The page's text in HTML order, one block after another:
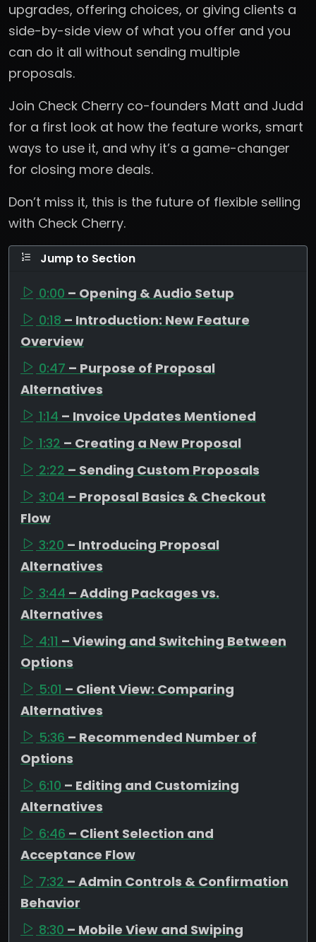
upgrades, offering choices, or giving clients a
side-by-side view of what you offer and you
can do it all without sending multiple
proposals.
Join Check Cherry co-founders Matt and Judd
for a first look at how the feature works, smart
ways to use it, and why it’s a game-changer
for closing more deals.
Don’t miss it, this is the future of flexible selling
with Check Cherry.
Jump to Section
0:00 – Opening & Audio Setup
0:18 – Introduction: New Feature
Overview
0:47 – Purpose of Proposal
Alternatives
1:14 – Invoice Updates Mentioned
1:32 – Creating a New Proposal
2:22 – Sending Custom Proposals
3:04 – Proposal Basics & Checkout
Flow
3:20 – Introducing Proposal
Alternatives
3:44 – Adding Packages vs.
Alternatives
4:11 – Viewing and Switching Between
Options
5:01 – Client View: Comparing
Alternatives
5:36 – Recommended Number of
Options
6:10 – Editing and Customizing
Alternatives
6:46 – Client Selection and
Acceptance Flow
7:32 – Admin Controls & Confirmation
Behavior
8:30 – Mobile View and Swiping